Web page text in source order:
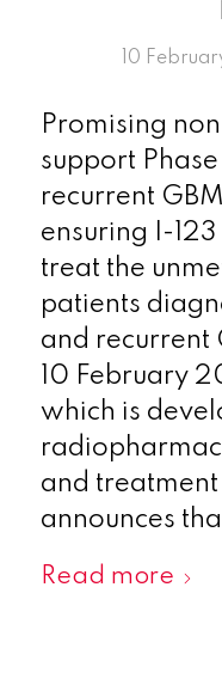
10
Promising
support
recurrent
ensuring I-
treat the
patients
and recurrent
10 February
which is
and
announces
Read more